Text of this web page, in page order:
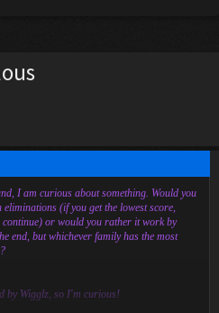
I am curious about something. Would you
(if you get the lowest score,
or would you rather it work by
end, but whichever family has the most
by Wigglz, so I'm curious!